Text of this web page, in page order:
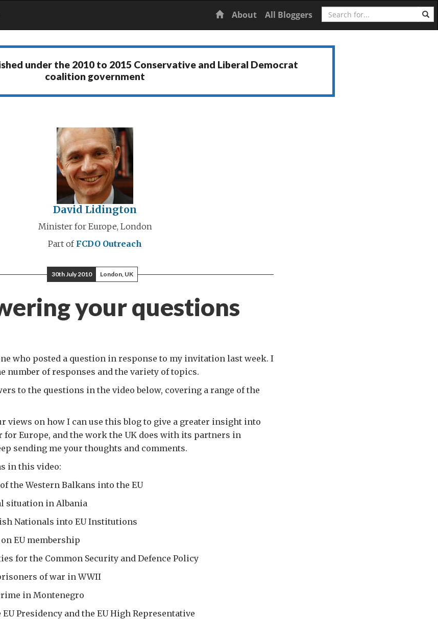
Home
About All Bloggers Search
under the 2010 to 2015 Conservative and Liberal Democrat
coalition government
David Lidington
Minister for Europe, London
Part of FCDO Outreach
30th July 2010 London, UK
your questions
who posted a question in response to my invitation last week. I
number of responses and the variety of topics.
to the questions in the video below, covering a range of the
views on how I can use this blog to give a greater insight into
Europe, and the work the UK does with its partners in
sending me your thoughts and comments.
in this video:
the Western Balkans into the EU
situation in Albania
Nationals into EU Institutions
EU membership
for the Common Security and Defence Policy
of war in WWII
in Montenegro
EU Presidency and the EU High Representative